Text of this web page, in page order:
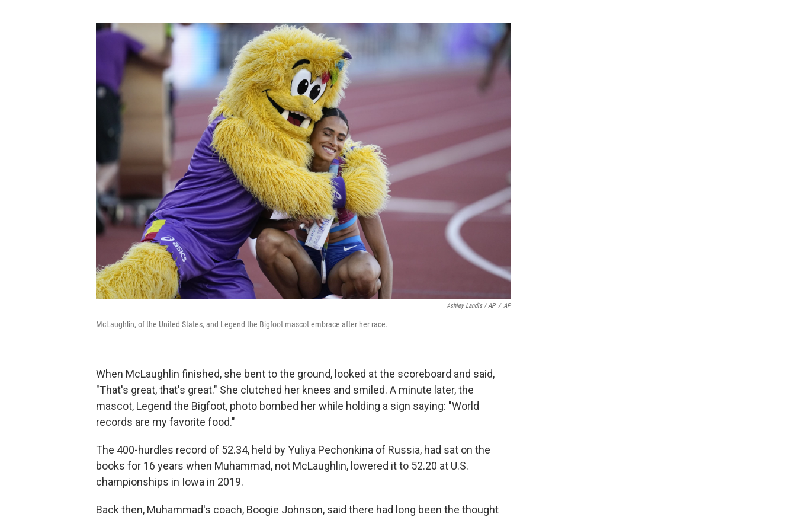
Ashley Landis / AP / AP
McLaughlin, of the United States, and Legend the Bigfoot mascot embrace after her race.
When McLaughlin finished, she bent to the ground, looked at the scoreboard and said,
"That's great, that's great." She clutched her knees and smiled. A minute later, the
mascot, Legend the Bigfoot, photo bombed her while holding a sign saying: "World
records are my favorite food."
The 400-hurdles record of 52.34, held by Yuliya Pechonkina of Russia, had sat on the
books for 16 years when Muhammad, not McLaughlin, lowered it to 52.20 at U.S.
championships in Iowa in 2019.
Back then, Muhammad's coach, Boogie Johnson, said there had long been the thought